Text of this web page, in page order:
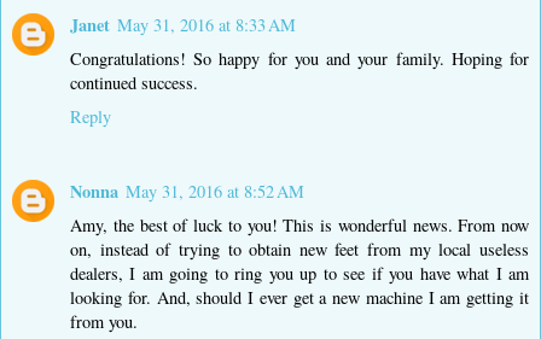
Janet May 31, 2016 at 8:33 AM
Congratulations! So happy for you and your family. Hoping for
continued success.
Reply
Nonna May 31, 2016 at 8:52 AM
Amy, the best of luck to you! This is wonderful news. From now
on, instead of trying to obtain new feet from my local useless
dealers, I am going to ring you up to see if you have what I am
looking for. And, should I ever get a new machine I am getting it
from you.